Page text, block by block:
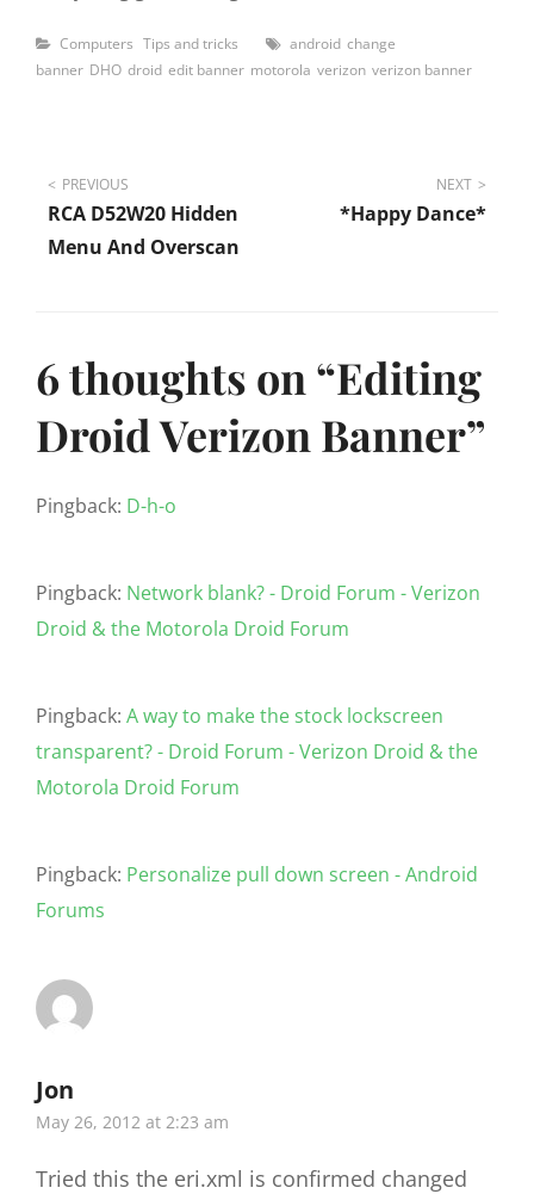
Categories
Computers Tips and tricks Tags
android change
banner DHO droid edit banner motorola verizon verizon banner
Post
navigation
PREVIOUS
RCA D52W20 Hidden
Menu And Overscan
NEXT
*Happy Dance*
6 thoughts on “Editing
Droid Verizon Banner”
Pingback: D-h-o
Pingback: Network blank? - Droid Forum - Verizon
Droid & the Motorola Droid Forum
Pingback: A way to make the stock lockscreen
transparent? - Droid Forum - Verizon Droid & the
Motorola Droid Forum
Pingback: Personalize pull down screen - Android
Forums
Jon
May 26, 2012 at 2:23 am
Tried this the eri.xml is confirmed changed